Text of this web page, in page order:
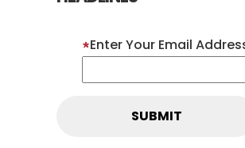
Enter Your Email